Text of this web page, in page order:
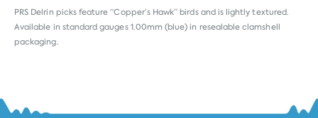
PRS Delrin picks feature “Copper’s Hawk” birds and is lightly textured.
Available in standard gauges 1.00mm (blue) in resealable clamshell
packaging.